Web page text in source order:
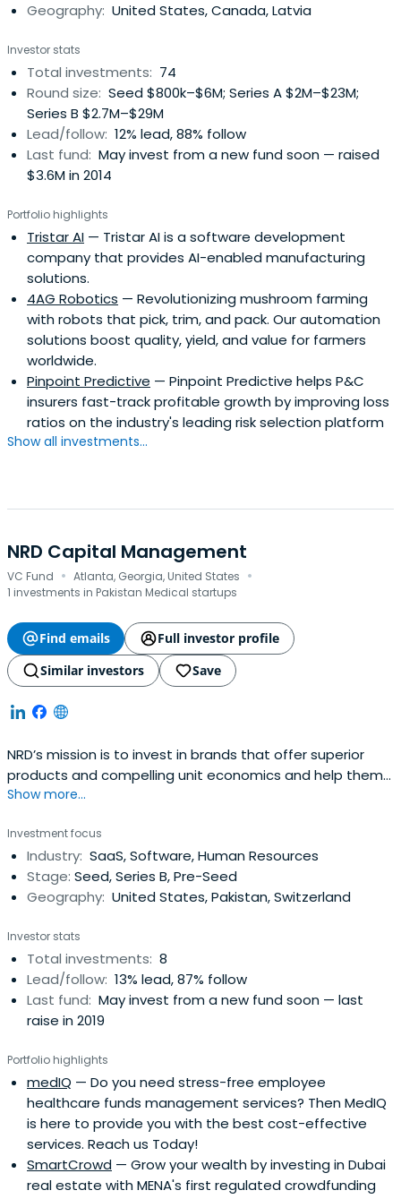
Geography: United States, Canada, Latvia
Investor stats
Total investments: 74
Round size: Seed $800k–$6M; Series A $2M–$23M;
Series B $2.7M–$29M
Lead/follow: 12% lead, 88% follow
Last fund: May invest from a new fund soon — raised
$3.6M in 2014
Portfolio highlights
Tristar AI — Tristar AI is a software development
company that provides AI-enabled manufacturing
solutions.
4AG Robotics — Revolutionizing mushroom farming
with robots that pick, trim, and pack. Our automation
solutions boost quality, yield, and value for farmers
worldwide.
Pinpoint Predictive — Pinpoint Predictive helps P&C
insurers fast-track profitable growth by improving loss
ratios on the industry's leading risk selection platform
Show all investments...
NRD Capital Management
VC Fund · Atlanta, Georgia, United States ·
1 investments in Pakistan Medical startups
Find emails
Full investor profile
Similar investors
Save
NRD’s mission is to invest in brands that offer superior
products and compelling unit economics and help them
grow to their fullest potential using the power of
is an outcome of franchisee success. Their investment
approach focuses on building solid unit economic models
for theirfranchisees, while adhering to a strong value
system. They believe when franchisees and franchisors
Capital occupies a unique niche in franchise equity
investments. Their fund buys small to medium sized
franchisors and applies their multi-unit and operating
expertise to grow their brands. They look at franchise
companies not just as financial vehicles but as living
invested significant amounts of time and resources. Their
goal is to use their operational and financial expertise to
position high quality brands for accelerated growth.Their
team has over 75 years of franchise experience from
single store operations to public company management.
Collectively, the team has been involved in 20 brands
including top global brands such as Popeyes, Burger King,
Show more...
Investment focus
Industry: SaaS, Software, Human Resources
Stage: Seed, Series B, Pre-Seed
Geography: United States, Pakistan, Switzerland
Investor stats
Total investments: 8
Lead/follow: 13% lead, 87% follow
Last fund: May invest from a new fund soon — last
raise in 2019
Portfolio highlights
medIQ — Do you need stress-free employee
healthcare funds management services? Then MedIQ
is here to provide you with the best cost-effective
services. Reach us Today!
SmartCrowd — Grow your wealth by investing in Dubai
real estate with MENA's first regulated crowdfunding